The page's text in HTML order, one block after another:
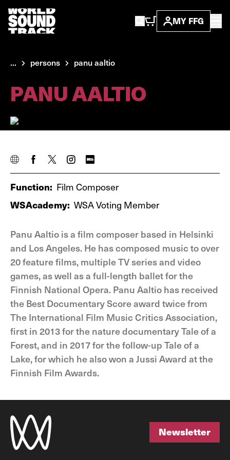
MY FFG
... persons panu aaltio
PANU AALTIO
Function: Film Composer
WSAcademy: WSA Voting Member
Panu Aaltio is a film composer based in Helsinki
and Los Angeles. He has composed music to over
20 feature films, multiple TV series and video
games, as well as a full-length ballet for the
Finnish National Opera. Panu Aaltio has received
the Best Documentary Score award twice from
The International Film Music Critics Association,
first in 2013 for the nature documentary Tale of a
Forest, and in 2017 for the follow-up Tale of a
Lake, for which he also won a Jussi Award at the
Finnish Film Awards.
Newsletter